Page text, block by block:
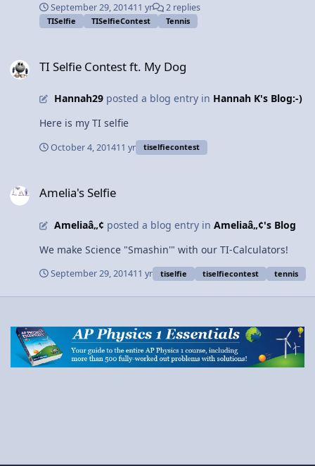
September 29, 201411 yr 2 replies
TISelfie TISelfieContest Tennis
TI Selfie Contest ft. My Dog
Hannah29posted a blog entry in Hannah K's Blog:-)
Here is my TI selfie
October 4, 201411 yr tiselfiecontest
Amelia's Selfie
Ameliaâ„¢ posted a blog entry in Ameliaâ„¢'s Blog
We make Science "Smashin'" with our TI-Calculators!
September 29, 201411 yr tiselfie tiselfiecontest tennis